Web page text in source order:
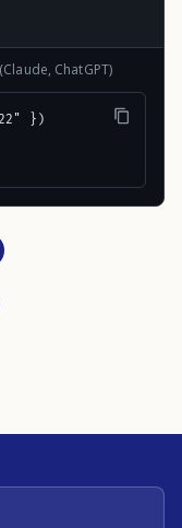
ChatGPT)
})